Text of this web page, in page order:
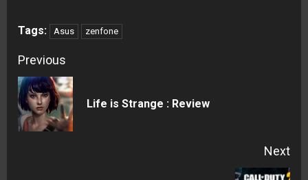
Tags: Asus zenfone
Continue
Reading
Previous
Life is Strange : Review
Next